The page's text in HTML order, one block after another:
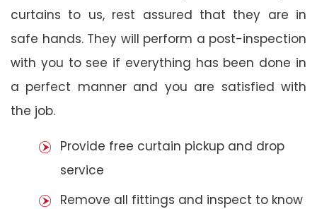
curtains to us, rest assured that they are in
safe hands. They will perform a post-inspection
with you to see if everything has been done in
a perfect manner and you are satisfied with
the job.
Provide free curtain pickup and drop
service
Remove all fittings and inspect to know